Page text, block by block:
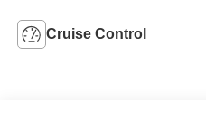
Cruise Control